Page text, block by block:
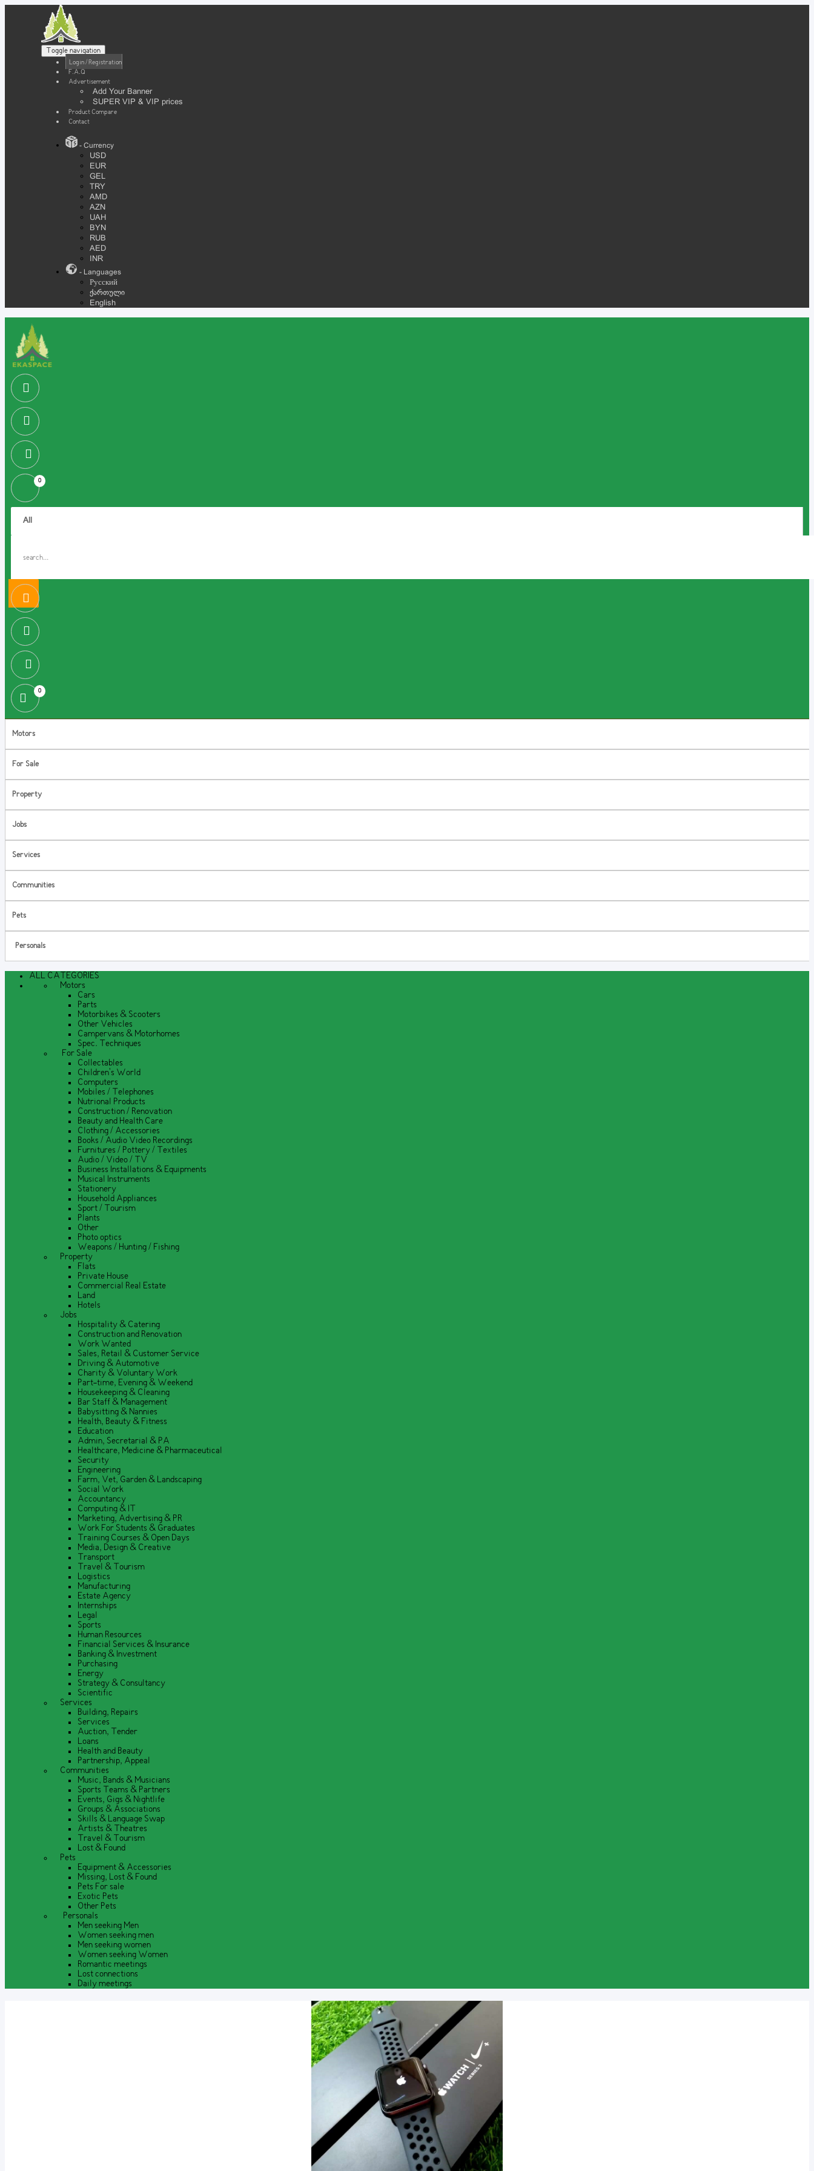
Toggle navigation
Login / Registration
F.A.Q
Advertisement
Add Your Banner
SUPER VIP & VIP prices
Product Compare
Contact
- Currency
USD
EUR
GEL
TRY
AMD
AZN
UAH
BYN
RUB
AED
INR
- Languages
Русский
ქართული
English
0
0
Motors
For Sale
Property
Jobs
Services
Communities
Pets
Personals
ALL CATEGORIES
Motors
Cars
Parts
Motorbikes & Scooters
Other Vehicles
Campervans & Motorhomes
Spec. Techniques
For Sale
Collectables
Children's World
Computers
Mobiles / Telephones
Nutrional Products
Construction / Renovation
Beauty and Health Care
Clothing / Accessories
Books / Audio Video Recordings
Furnitures / Pottery / Textiles
Audio / Video / TV
Business Installations & Equipments
Musical Instruments
Stationery
Household Appliances
Sport / Tourism
Plants
Other
Photo optics
Weapons / Hunting / Fishing
Property
Flats
Private House
Commercial Real Estate
Land
Hotels
Jobs
Hospitality & Catering
Construction and Renovation
Work Wanted
Sales, Retail & Customer Service
Driving & Automotive
Charity & Voluntary Work
Part-time, Evening & Weekend
Housekeeping & Cleaning
Bar Staff & Management
Babysitting & Nannies
Health, Beauty & Fitness
Education
Admin, Secretarial & PA
Healthcare, Medicine & Pharmaceutical
Security
Engineering
Farm, Vet, Garden & Landscaping
Social Work
Accountancy
Computing & IT
Marketing, Advertising & PR
Work For Students & Graduates
Training Courses & Open Days
Media, Design & Creative
Transport
Travel & Tourism
Logistics
Manufacturing
Estate Agency
Internships
Legal
Sports
Human Resources
Financial Services & Insurance
Banking & Investment
Purchasing
Energy
Strategy & Consultancy
Scientific
Services
Building, Repairs
Services
Auction, Tender
Loans
Health and Beauty
Partnership, Appeal
Communities
Music, Bands & Musicians
Sports Teams & Partners
Events, Gigs & Nightlife
Groups & Associations
Skills & Language Swap
Artists & Theatres
Travel & Tourism
Lost & Found
Pets
Equipment & Accessories
Missing, Lost & Found
Pets For sale
Exotic Pets
Other Pets
Personals
Men seeking Men
Women seeking men
Men seeking women
Women seeking Women
Romantic meetings
Lost connections
Daily meetings